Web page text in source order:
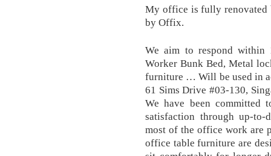
My office is fully
by Offix.
We aim to respond
Worker Bunk Bed, Metal
furniture … Will be used in
61 Sims Drive #03-130,
We have been committed
satisfaction through up-
most of the office work are
office table furniture are